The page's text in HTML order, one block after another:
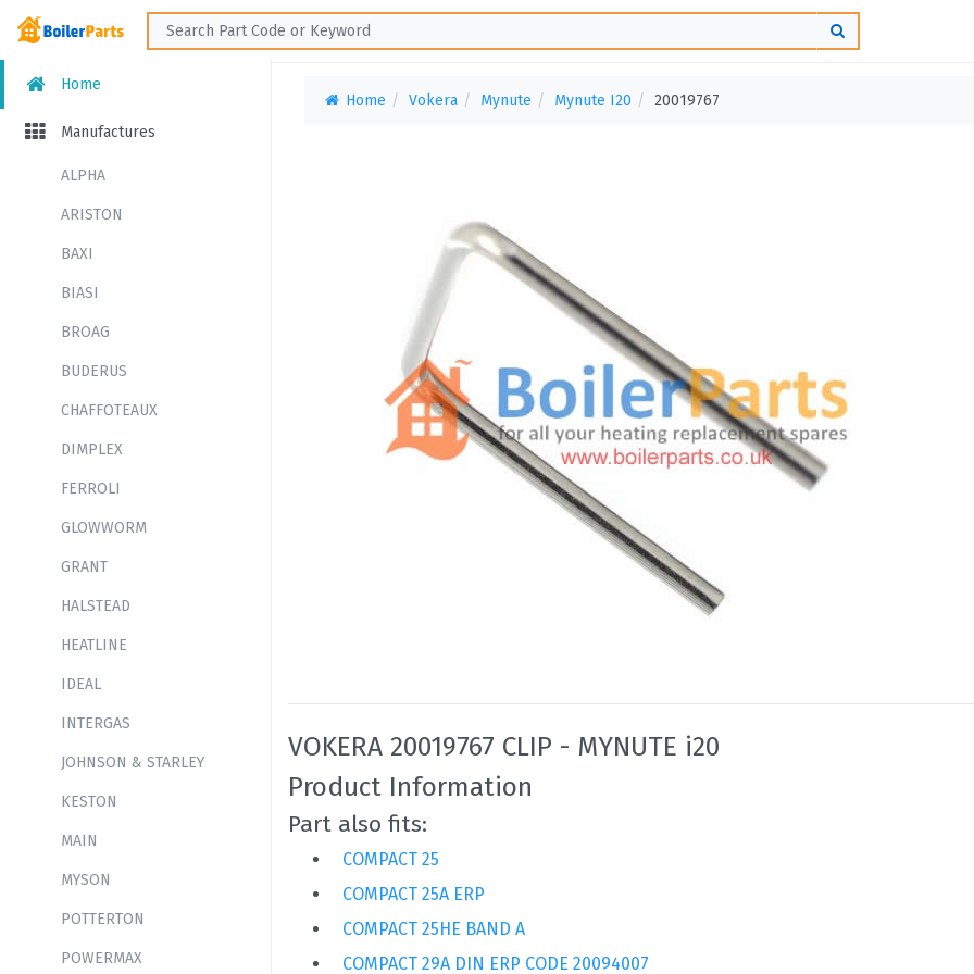
Home
Manufactures
ALPHA
ARISTON
BAXI
BIASI
BROAG
BUDERUS
CHAFFOTEAUX
DIMPLEX
FERROLI
GLOWWORM
GRANT
HALSTEAD
HEATLINE
IDEAL
INTERGAS
JOHNSON & STARLEY
KESTON
MAIN
MYSON
POTTERTON
POWERMAX
Home Vokera Mynute Mynute I20 20019767
VOKERA 20019767 CLIP - MYNUTE i20
Product Information
Part also fits:
COMPACT 25
COMPACT 25A ERP
COMPACT 25HE BAND A
COMPACT 29A DIN ERP CODE 20094007